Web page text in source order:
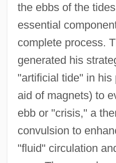
the ebbs of the
essential
complete process.
generated his
"artificial tide" in his
aid of magnets) to
ebb or "crisis," a
convulsion to
"fluid" circulation